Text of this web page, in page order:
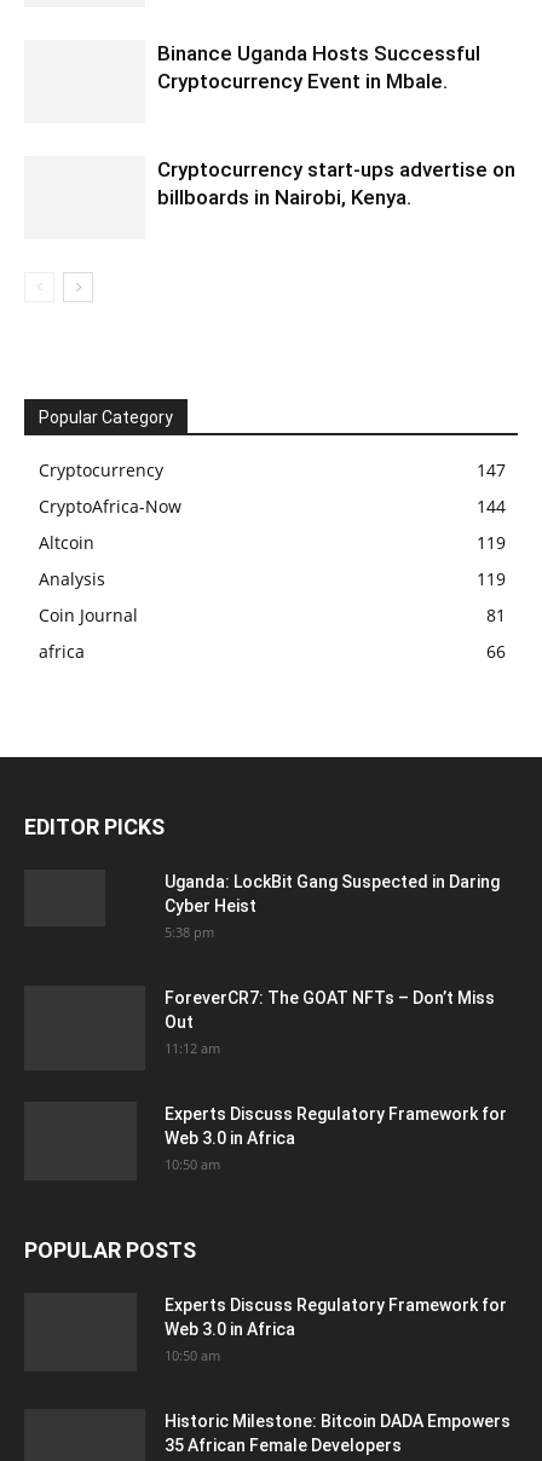
Binance Uganda Hosts Successful
Cryptocurrency Event in Mbale.
Cryptocurrency start-ups advertise on
billboards in Nairobi, Kenya.
Popular Category
Cryptocurrency
147
CryptoAfrica-Now
144
Altcoin
119
Analysis
119
Coin Journal
81
africa
66
EDITOR PICKS
Uganda: LockBit Gang Suspected in Daring
Cyber Heist
5:38 pm
ForeverCR7: The GOAT NFTs – Don’t Miss
Out
11:12 am
Experts Discuss Regulatory Framework for
Web 3.0 in Africa
10:50 am
POPULAR POSTS
Experts Discuss Regulatory Framework for
Web 3.0 in Africa
10:50 am
Historic Milestone: Bitcoin DADA Empowers
35 African Female Developers